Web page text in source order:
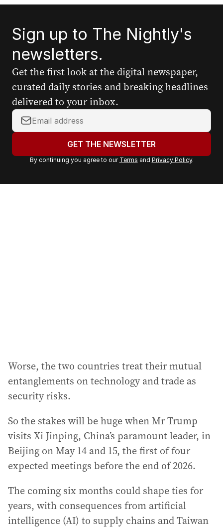
Sign up to The Nightly's
newsletters.
Get the first look at the digital newspaper,
curated daily stories and breaking headlines
delivered to your inbox.
Y
o
r
a
GET THE NEWSLETTER
By continuing you agree to our Terms and Privacy Policy.
Worse, the two countries treat their mutual
entanglements on technology and trade as
security risks.
So the stakes will be huge when Mr Trump
visits Xi Jinping, China’s paramount leader, in
Beijing on May 14 and 15, the first of four
expected meetings before the end of 2026.
The coming six months could shape ties for
years, with consequences from artificial
intelligence (AI) to supply chains and Taiwan